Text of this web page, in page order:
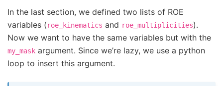
In the last section, we defined two lists of ROE
variables (roe_kinematics and roe_multiplicities).
Now we want to have the same variables but with the
my_mask argument. Since we’re lazy, we use a python
loop to insert this argument.